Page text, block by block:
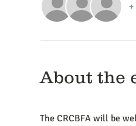
About the
The CRCBFA will be